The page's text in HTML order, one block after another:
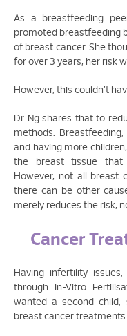
As a breastfeeding
promoted breastfeeding
of breast cancer. She
for over 3 years, her risk
However, this couldn’t
Dr Ng shares that to
methods.
and having more
the breast tissue that
However, not all breast
there can be other
merely reduces the risk,
Cancer
Having infertility
through In-Vitro
wanted a second child,
breast cancer